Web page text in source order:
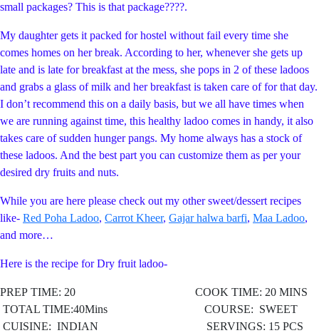
small packages? This is that package????.
My daughter gets it packed for hostel without fail every time she
comes homes on her break. According to her, whenever she gets up
late and is late for breakfast at the mess, she pops in 2 of these ladoos
and grabs a glass of milk and her breakfast is taken care of for that day.
I don’t recommend this on a daily basis, but we all have times when
we are running against time, this healthy ladoo comes in handy, it also
takes care of sudden hunger pangs. My home always has a stock of
these ladoos. And the best part you can customize them as per your
desired dry fruits and nuts.
While you are here please check out my other sweet/dessert recipes
like- Red Poha Ladoo, Carrot Kheer, Gajar halwa barfi, Maa Ladoo,
and more…
Here is the recipe for Dry fruit ladoo-
PREP TIME: 20 COOK TIME: 20 MINS
TOTAL TIME:40Mins COURSE: SWEET
CUISINE: INDIAN SERVINGS: 15 PCS